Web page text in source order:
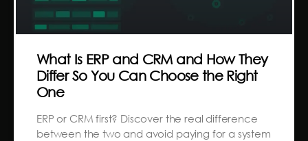
What Is ERP and CRM and How They
Differ So You Can Choose the Right
One
ERP or CRM first? Discover the real difference
between the two and avoid paying for a system